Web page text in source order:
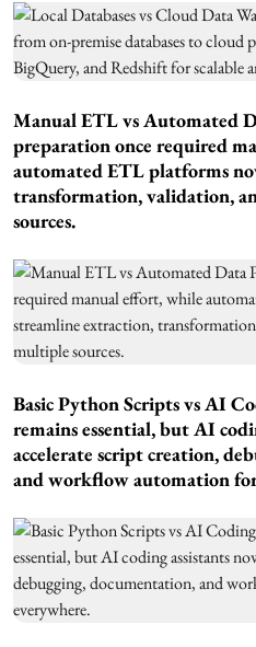
Manual ETL vs Automated
preparation once required
automated ETL platforms
transformation, validation,
sources.
Basic Python Scripts vs AI
remains essential, but AI
accelerate script creation,
and workflow automation